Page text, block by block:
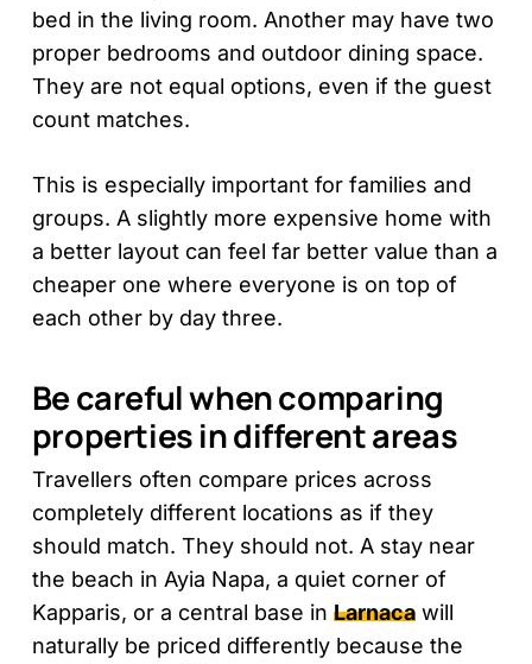
bed in the living room. Another may have two
proper bedrooms and outdoor dining space.
They are not equal options, even if the guest
count matches.
This is especially important for families and
groups. A slightly more expensive home with
a better layout can feel far better value than a
cheaper one where everyone is on top of
each other by day three.
Be careful when comparing
properties in different areas
Travellers often compare prices across
completely different locations as if they
should match. They should not. A stay near
the beach in Ayia Napa, a quiet corner of
Kapparis, or a central base in Larnacawill
naturally be priced differently because the